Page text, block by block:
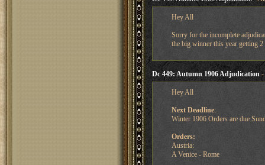
Hey All
Sorry for the incomplete
the big winner this year getting
Dc 449: Autumn 1906 Adjudication -
Hey All
Next Deadline:
Winter 1906 Orders are due
Orders:
Austria:
A Venice - Rome